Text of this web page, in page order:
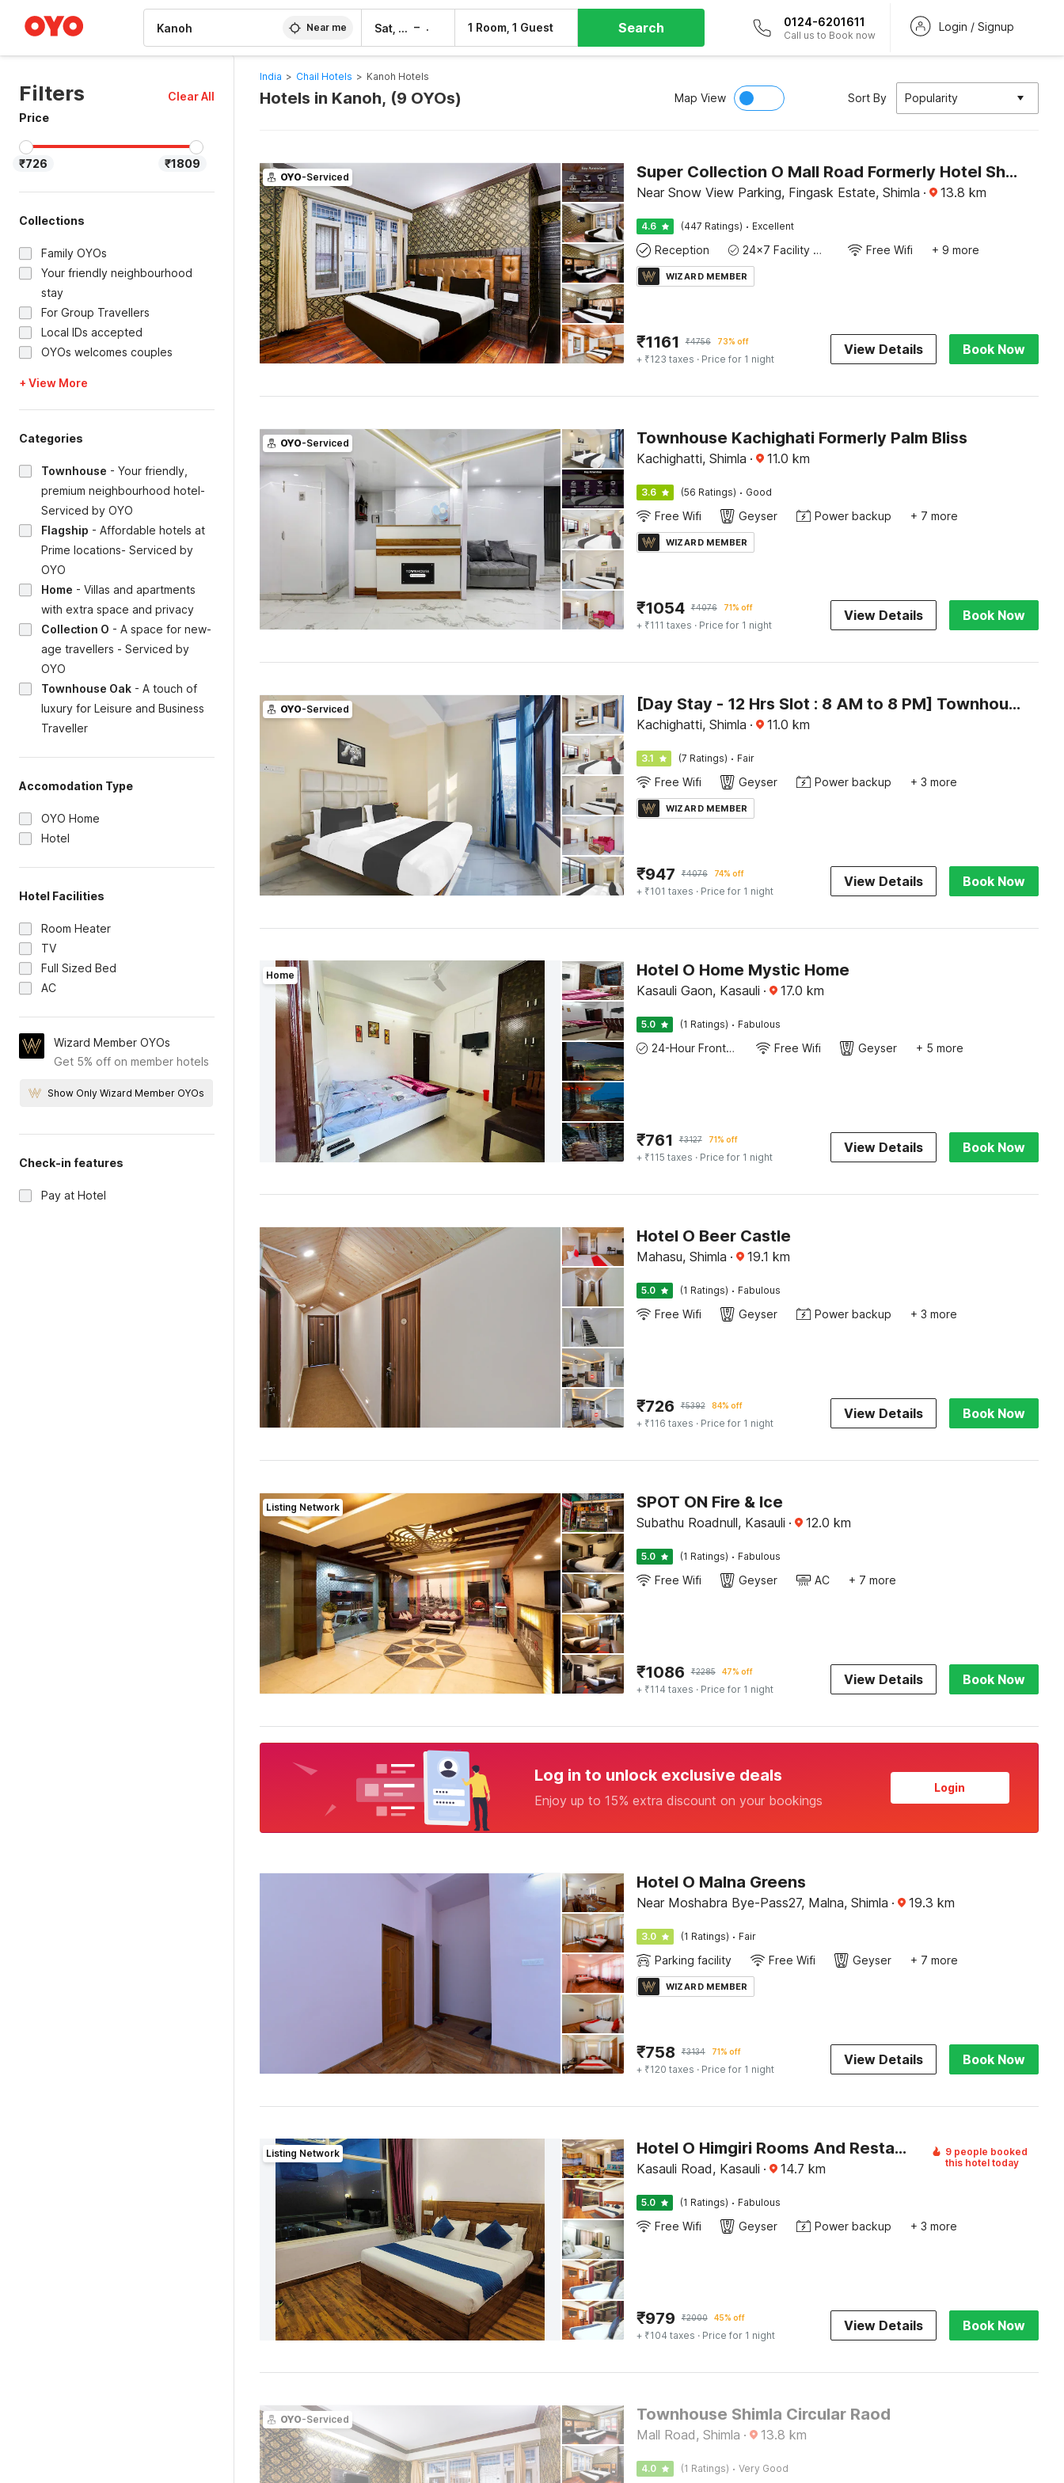
Near me Sat, 8 Aug – 1 Room, 1 Guest Search 0124-6201611
Call us to Book now
Login / Signup
Filters
Clear All
Price
₹726 ₹1809
Collections
Family OYOs
Your friendly neighbourhood
stay
For Group Travellers
Local IDs accepted
OYOs welcomes couples
+ View More
Categories
Townhouse - Your friendly,
premium neighbourhood hotel-
Serviced by OYO
Flagship - Affordable hotels at
Prime locations- Serviced by
OYO
Home - Villas and apartments
with extra space and privacy
Collection O - A space for new-
age travellers - Serviced by
OYO
Townhouse Oak - A touch of
luxury for Leisure and Business
Traveller
Accomodation Type
OYO Home
Hotel
Hotel Facilities
Room Heater
TV
Full Sized Bed
AC
Wizard Member OYOs
Get 5% off on member hotels
Show Only Wizard Member OYOs
Check-in features
Pay at Hotel
India > Chail Hotels > Kanoh Hotels
Hotels in Kanoh, (9 OYOs) Map View Sort By Popularity
OYO-Serviced Super Collection O Mall Road Formerly Hotel Shubham
Near Snow View Parking, Fingask Estate, Shimla · 13.8 km
4.6 (447 Ratings) · Excellent
Reception 24x7 Facility Manager Free Wifi + 9 more
WIZARD MEMBER
₹1161 ₹4756 73% off
+ ₹123 taxes · Price for 1 night
View Details Book Now
OYO-Serviced Townhouse Kachighati Formerly Palm Bliss
Kachighatti, Shimla · 11.0 km
3.6 (56 Ratings) · Good
Free Wifi Geyser Power backup + 7 more
WIZARD MEMBER
₹1054 ₹4076 71% off
+ ₹111 taxes · Price for 1 night
View Details Book Now
OYO-Serviced [Day Stay - 12 Hrs Slot : 8 AM to 8 PM] Townhouse Oak Kachighati ISBT Shimla
Kachighatti, Shimla · 11.0 km
3.1 (7 Ratings) · Fair
Free Wifi Geyser Power backup + 3 more
WIZARD MEMBER
₹947 ₹4076 74% off
+ ₹101 taxes · Price for 1 night
View Details Book Now
Home Hotel O Home Mystic Home
Kasauli Gaon, Kasauli · 17.0 km
5.0 (1 Ratings) · Fabulous
24-Hour Front Desk Free Wifi Geyser + 5 more
₹761 ₹3127 71% off
+ ₹115 taxes · Price for 1 night
View Details Book Now
Hotel O Beer Castle
Mahasu, Shimla · 19.1 km
5.0 (1 Ratings) · Fabulous
Free Wifi Geyser Power backup + 3 more
₹726 ₹5392 84% off
+ ₹116 taxes · Price for 1 night
View Details Book Now
Listing Network SPOT ON Fire & Ice
Subathu Roadnull, Kasauli · 12.0 km
5.0 (1 Ratings) · Fabulous
Free Wifi Geyser AC + 7 more
₹1086 ₹2285 47% off
+ ₹114 taxes · Price for 1 night
View Details Book Now
Log in to unlock exclusive deals
Enjoy up to 15% extra discount on your bookings
Login
Hotel O Malna Greens
Near Moshabra Bye-Pass27, Malna, Shimla · 19.3 km
3.0 (1 Ratings) · Fair
Parking facility Free Wifi Geyser + 7 more
WIZARD MEMBER
₹758 ₹3134 71% off
+ ₹120 taxes · Price for 1 night
View Details Book Now
Listing Network Hotel O Himgiri Rooms And Restaurant
Kasauli Road, Kasauli · 14.7 km
9 people booked
this hotel today
5.0 (1 Ratings) · Fabulous
Free Wifi Geyser Power backup + 3 more
₹979 ₹2000 45% off
+ ₹104 taxes · Price for 1 night
View Details Book Now
OYO-Serviced Townhouse Shimla Circular Raod
Mall Road, Shimla · 13.8 km
4.0 (1 Ratings) · Very Good